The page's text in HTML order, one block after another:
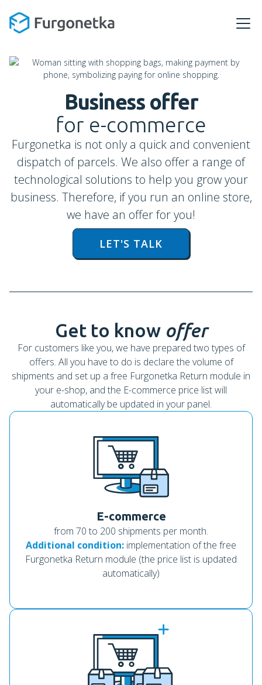
Business offer
for e-commerce
Furgonetka is not only a quick and convenient
dispatch of parcels. We also offer a range of
technological solutions to help you grow your
business. Therefore, if you run an online store,
we have an offer for you!
LET'S TALK
Get to know offer
For customers like you, we have prepared two types of
offers. All you have to do is declare the volume of
shipments and set up a free Furgonetka Return module in
your e-shop, and the E-commerce price list will
automatically be updated in your panel.
E-commerce
from 70 to 200 shipments per month.
Additional condition: implementation of the free
Furgonetka Return module (the price list is updated
automatically)